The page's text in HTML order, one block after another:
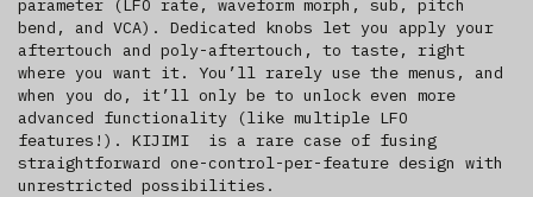
parameter (LFO rate, waveform morph, sub, pitch
bend, and VCA). Dedicated knobs let you apply your
aftertouch and poly-aftertouch, to taste, right
where you want it. You’ll rarely use the menus, and
when you do, it’ll only be to unlock even more
advanced functionality (like multiple LFO
features!). KIJIMI is a rare case of fusing
straightforward one-control-per-feature design with
unrestricted possibilities.